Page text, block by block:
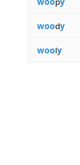
woody
wooly